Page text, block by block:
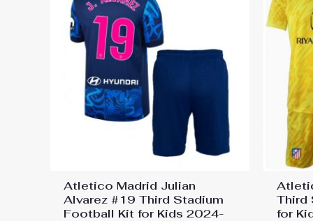
Atletico Madrid Julian
Alvarez #19 Third Stadium
Football Kit for Kids 2024-
Third
for